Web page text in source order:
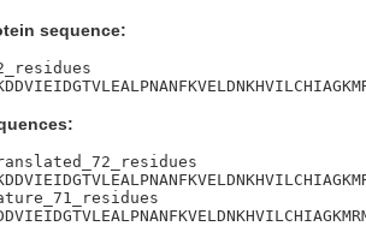
sequence: